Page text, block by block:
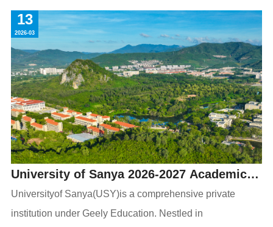
访客
English
13
2026-03
University of Sanya 2026-2027 Academic
Year Admissions Guide for International
Undergraduate and Graduate Students
Universityof Sanya(USY)is a comprehensive private
institution under Geely Education. Nestled in